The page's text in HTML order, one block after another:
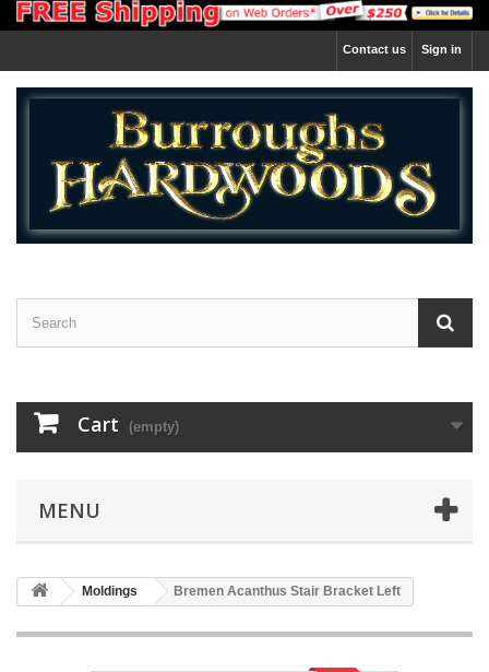
Sign in
Contact us
Cart (empty)
MENU
Moldings Bremen Acanthus Stair Bracket Left